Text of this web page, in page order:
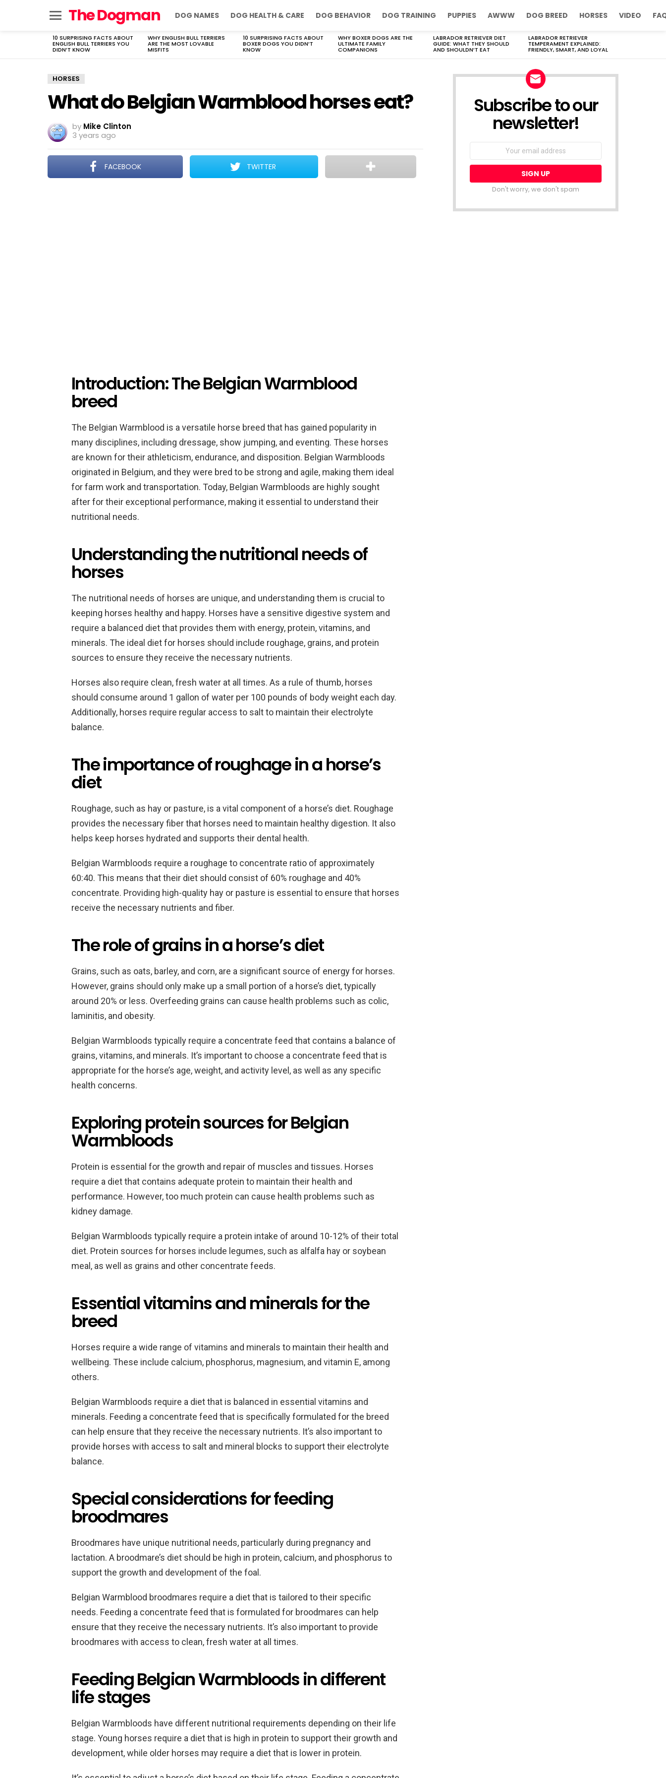
The Dogman DOG NAMES DOG HEALTH & CARE DOG BEHAVIOR DOG TRAINING PUPPIES AWWW DOG BREED HORSES VIDEO
LATEST
STORIES
10 SURPRISING FACTS ABOUT
ENGLISH BULL TERRIERS YOU
DIDN’T KNOW
WHY ENGLISH BULL TERRIERS
ARE THE MOST LOVABLE
MISFITS
10 SURPRISING FACTS ABOUT
BOXER DOGS YOU DIDN’T
KNOW
WHY BOXER DOGS ARE THE
ULTIMATE FAMILY
COMPANIONS
LABRADOR RETRIEVER DIET
GUIDE: WHAT THEY SHOULD
AND SHOULDN’T EAT
LABRADOR RETRIEVER
TEMPERAMENT EXPLAINED:
FRIENDLY, SMART, AND LOYAL
HORSES
What do Belgian Warmblood horses eat?
by Mike Clinton
3 years ago
FACEBOOK TWITTER
Introduction: The Belgian Warmblood
breed
The Belgian Warmblood is a versatile horse breed that has gained popularity in
many disciplines, including dressage, show jumping, and eventing. These horses
are known for their athleticism, endurance, and disposition. Belgian Warmbloods
originated in Belgium, and they were bred to be strong and agile, making them ideal
for farm work and transportation. Today, Belgian Warmbloods are highly sought
after for their exceptional performance, making it essential to understand their
nutritional needs.
Understanding the nutritional needs of
horses
The nutritional needs of horses are unique, and understanding them is crucial to
keeping horses healthy and happy. Horses have a sensitive digestive system and
require a balanced diet that provides them with energy, protein, vitamins, and
minerals. The ideal diet for horses should include roughage, grains, and protein
sources to ensure they receive the necessary nutrients.
Horses also require clean, fresh water at all times. As a rule of thumb, horses
should consume around 1 gallon of water per 100 pounds of body weight each day.
Additionally, horses require regular access to salt to maintain their electrolyte
balance.
The importance of roughage in a horse’s
diet
Roughage, such as hay or pasture, is a vital component of a horse’s diet. Roughage
provides the necessary fiber that horses need to maintain healthy digestion. It also
helps keep horses hydrated and supports their dental health.
Belgian Warmbloods require a roughage to concentrate ratio of approximately
60:40. This means that their diet should consist of 60% roughage and 40%
concentrate. Providing high-quality hay or pasture is essential to ensure that horses
receive the necessary nutrients and fiber.
The role of grains in a horse’s diet
Grains, such as oats, barley, and corn, are a significant source of energy for horses.
However, grains should only make up a small portion of a horse’s diet, typically
around 20% or less. Overfeeding grains can cause health problems such as colic,
laminitis, and obesity.
Belgian Warmbloods typically require a concentrate feed that contains a balance of
grains, vitamins, and minerals. It’s important to choose a concentrate feed that is
appropriate for the horse’s age, weight, and activity level, as well as any specific
health concerns.
Exploring protein sources for Belgian
Warmbloods
Protein is essential for the growth and repair of muscles and tissues. Horses
require a diet that contains adequate protein to maintain their health and
performance. However, too much protein can cause health problems such as
kidney damage.
Belgian Warmbloods typically require a protein intake of around 10-12% of their total
diet. Protein sources for horses include legumes, such as alfalfa hay or soybean
meal, as well as grains and other concentrate feeds.
Essential vitamins and minerals for the
breed
Horses require a wide range of vitamins and minerals to maintain their health and
wellbeing. These include calcium, phosphorus, magnesium, and vitamin E, among
others.
Belgian Warmbloods require a diet that is balanced in essential vitamins and
minerals. Feeding a concentrate feed that is specifically formulated for the breed
can help ensure that they receive the necessary nutrients. It’s also important to
provide horses with access to salt and mineral blocks to support their electrolyte
balance.
Special considerations for feeding
broodmares
Broodmares have unique nutritional needs, particularly during pregnancy and
lactation. A broodmare’s diet should be high in protein, calcium, and phosphorus to
support the growth and development of the foal.
Belgian Warmblood broodmares require a diet that is tailored to their specific
needs. Feeding a concentrate feed that is formulated for broodmares can help
ensure that they receive the necessary nutrients. It’s also important to provide
broodmares with access to clean, fresh water at all times.
Feeding Belgian Warmbloods in different
life stages
Belgian Warmbloods have different nutritional requirements depending on their life
stage. Young horses require a diet that is high in protein to support their growth and
development, while older horses may require a diet that is lower in protein.
Subscribe to our
newsletter!
Don't worry, we don't spam